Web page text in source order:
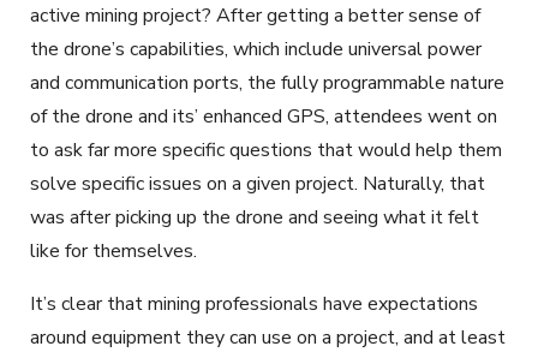
active mining project? After getting a better sense of
the drone’s capabilities, which include universal power
and communication ports, the fully programmable nature
of the drone and its’ enhanced GPS, attendees went on
to ask far more specific questions that would help them
solve specific issues on a given project. Naturally, that
was after picking up the drone and seeing what it felt
like for themselves.
It’s clear that mining professionals have expectations
around equipment they can use on a project, and at least